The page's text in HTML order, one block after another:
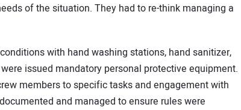
of the situation. They had to re-think managing a
with hand washing stations, hand sanitizer,
issued mandatory personal protective equipment.
members to specific tasks and engagement with
and managed to ensure rules were